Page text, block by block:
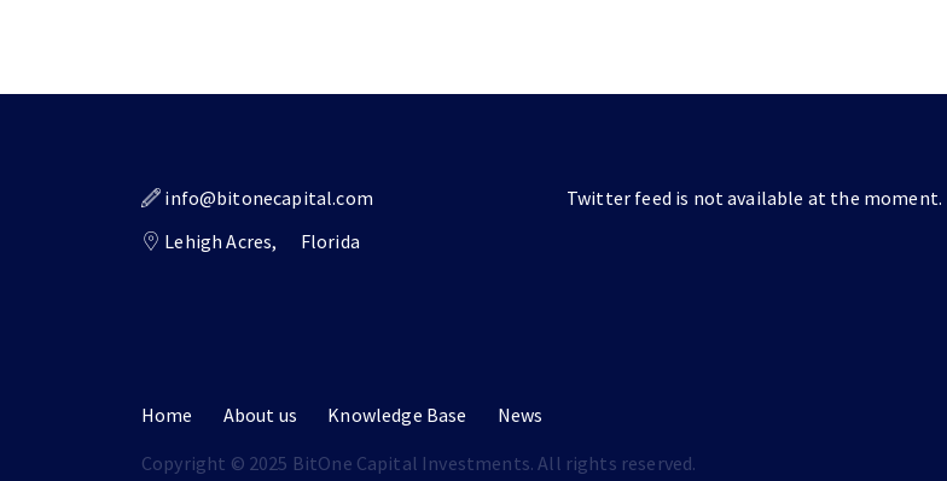
info@bitonecapital.com
Lehigh Acres,
Florida
Twitter feed is not available at the moment.
Home About us Knowledge Base
News
Copyright © 2025 BitOne Capital Investments. All rights reserved.